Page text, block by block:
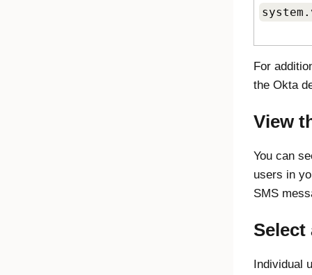
For
the Okta
View
You can
users in
SMS
Individual